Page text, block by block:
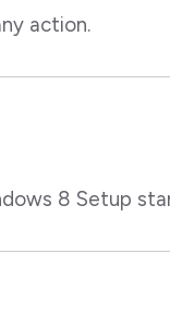
action.
8 Setup